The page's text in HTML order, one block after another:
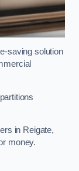
saving solution
in Reigate,
money.